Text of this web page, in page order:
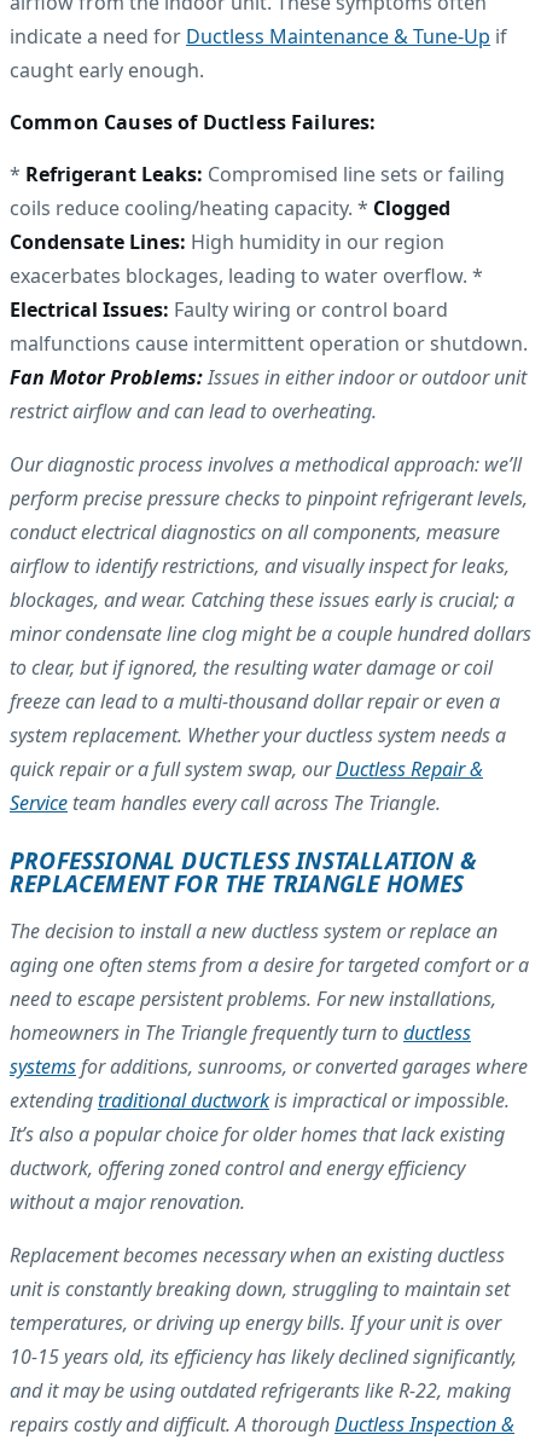
indicate a need for Ductless Maintenance & Tune-Up if
caught early enough.
Common Causes of Ductless Failures:
* Refrigerant Leaks: Compromised line sets or failing
coils reduce cooling/heating capacity. * Clogged
Condensate Lines: High humidity in our region
exacerbates blockages, leading to water overflow. *
Electrical Issues: Faulty wiring or control board
malfunctions cause intermittent operation or shutdown.
Fan Motor Problems:Issues in either indoor or outdoor unit
restrict airflow and can lead to overheating.
Our diagnostic process involves a methodical approach: we’ll
perform precise pressure checks to pinpoint refrigerant levels,
conduct electrical diagnostics on all components, measure
airflow to identify restrictions, and visually inspect for leaks,
blockages, and wear. Catching these issues early is crucial; a
minor condensate line clog might be a couple hundred dollars
to clear, but if ignored, the resulting water damage or coil
freeze can lead to a multi-thousand dollar repair or even a
system replacement. Whether your ductless system needs a
quick repair or a full system swap, ourDuctless Repair &
Service team handles every call across The Triangle.
PROFESSIONAL DUCTLESS INSTALLATION &
REPLACEMENT FOR THE TRIANGLE HOMES
The decision to install a new ductless system or replace an
aging one often stems from a desire for targeted comfort or a
need to escape persistent problems. For new installations,
homeowners in The Triangle frequently turn toductless
systemsfor additions, sunrooms, or converted garages where
extendingtraditional ductworkis impractical or impossible.
It’s also a popular choice for older homes that lack existing
ductwork, offering zoned control and energy efficiency
without a major renovation.
Replacement becomes necessary when an existing ductless
unit is constantly breaking down, struggling to maintain set
temperatures, or driving up energy bills. If your unit is over
10-15 years old, its efficiency has likely declined significantly,
and it may be using outdated refrigerants like R-22, making
repairs costly and difficult. A thoroughDuctless Inspection &